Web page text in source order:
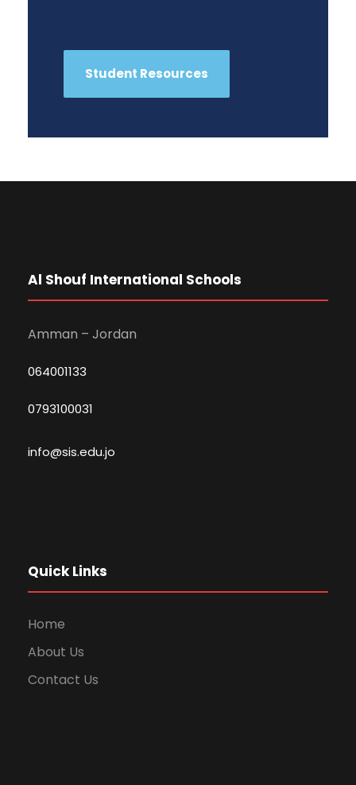
Student Resources
Al Shouf International Schools
Amman – Jordan
064001133
0793100031
info@sis.edu.jo
Quick Links
Home
About Us
Contact Us